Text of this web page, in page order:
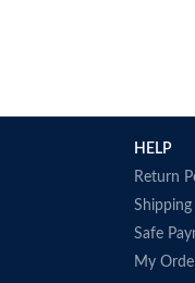
HELP
Return
Safe
My